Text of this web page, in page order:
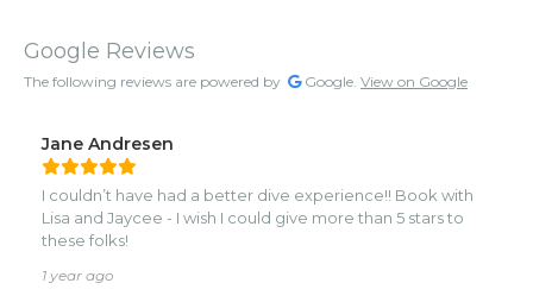
Google Reviews
The following reviews are powered by Google. View on Google
Jane Andresen
I couldn’t have had a better dive experience!! Book with
Lisa and Jaycee - I wish I could give more than 5 stars to
these folks!
1 year ago